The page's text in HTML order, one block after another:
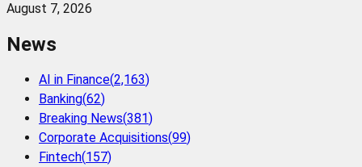
August 7, 2026
News
AI in Finance(2,163)
Banking(62)
Breaking News(381)
Corporate Acquisitions(99)
Fintech(157)